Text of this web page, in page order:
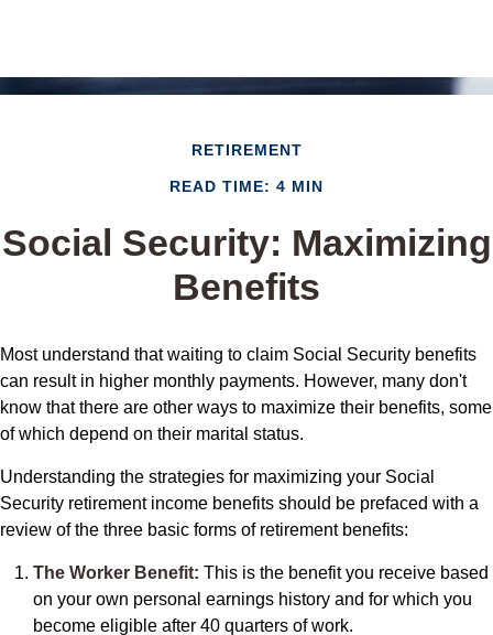
RETIREMENT
READ TIME: 4 MIN
Social Security: Maximizing
Benefits
Most understand that waiting to claim Social Security benefits
can result in higher monthly payments. However, many don't
know that there are other ways to maximize their benefits, some
of which depend on their marital status.
Understanding the strategies for maximizing your Social
Security retirement income benefits should be prefaced with a
review of the three basic forms of retirement benefits:
The Worker Benefit: This is the benefit you receive based
on your own personal earnings history and for which you
become eligible after 40 quarters of work.